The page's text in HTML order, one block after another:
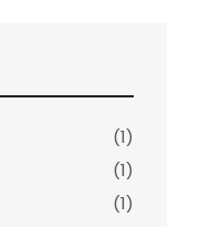
(1)
(1)
(1)